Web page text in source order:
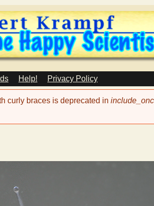
Skip
to
main
content
Help! Privacy Policy
curly braces is deprecated in